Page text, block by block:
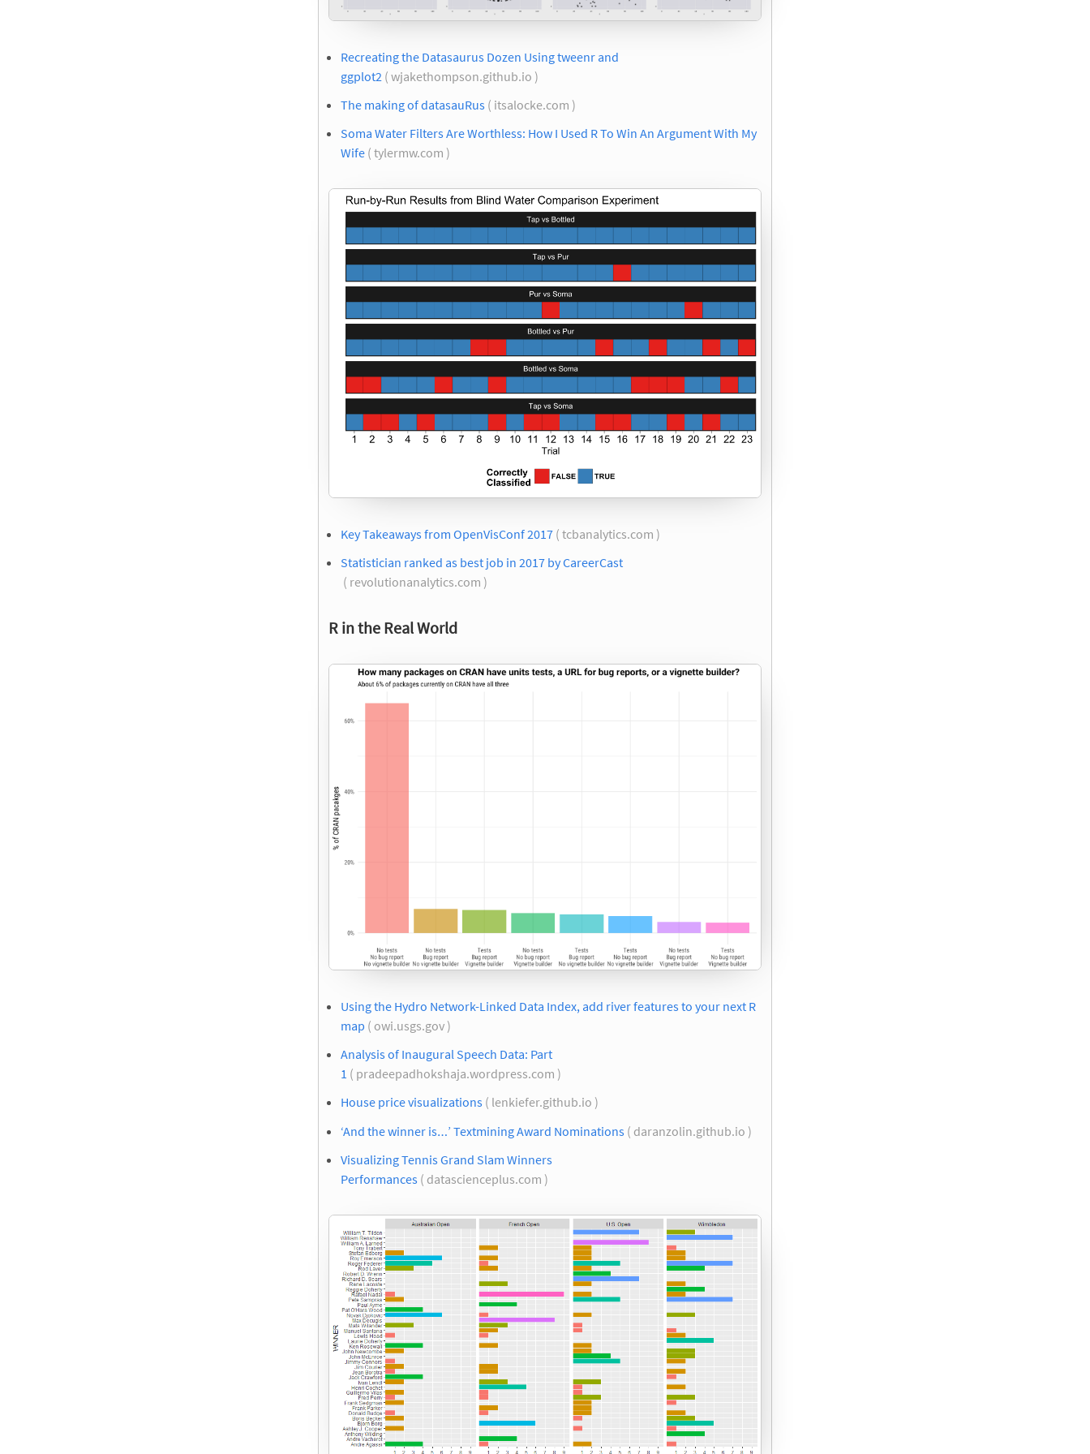
Recreating the Datasaurus Dozen Using tweenr and
ggplot2 ( wjakethompson.github.io )
The making of datasauRus ( itsalocke.com )
Soma Water Filters Are Worthless: How I Used R To Win An Argument With My
Wife ( tylermw.com )
Key Takeaways from OpenVisConf 2017 ( tcbanalytics.com )
Statistician ranked as best job in 2017 by CareerCast
( revolutionanalytics.com )
R in the Real World
Using the Hydro Network-Linked Data Index, add river features to your next R
map ( owi.usgs.gov )
Analysis of Inaugural Speech Data: Part
1 ( pradeepadhokshaja.wordpress.com )
House price visualizations ( lenkiefer.github.io )
‘And the winner is…’ Textmining Award Nominations ( daranzolin.github.io )
Visualizing Tennis Grand Slam Winners
Performances ( datascienceplus.com )